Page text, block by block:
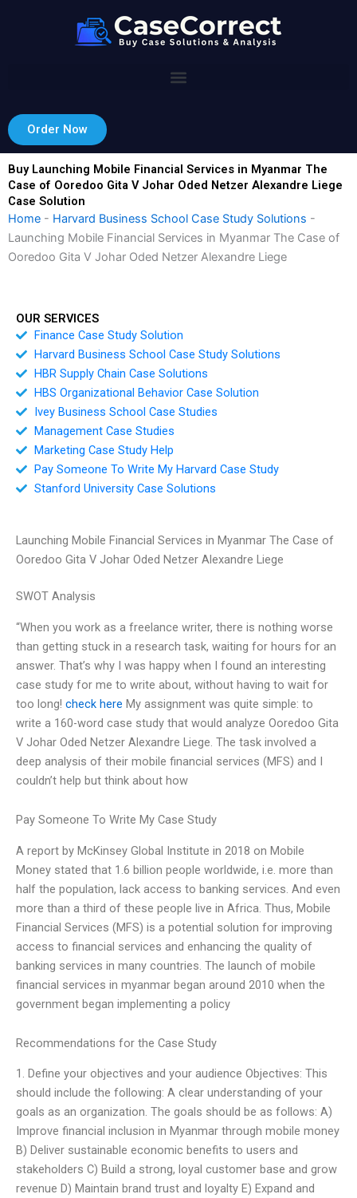
Order Now
Buy Launching Mobile Financial Services in Myanmar The
Case of Ooredoo Gita V Johar Oded Netzer Alexandre Liege
Case Solution
Home - Harvard Business School Case Study Solutions -
Launching Mobile Financial Services in Myanmar The Case of
Ooredoo Gita V Johar Oded Netzer Alexandre Liege
OUR SERVICES
Finance Case Study Solution
Harvard Business School Case Study Solutions
HBR Supply Chain Case Solutions
HBS Organizational Behavior Case Solution
Ivey Business School Case Studies
Management Case Studies
Marketing Case Study Help
Pay Someone To Write My Harvard Case Study
Stanford University Case Solutions
Launching Mobile Financial Services in Myanmar The Case of
Ooredoo Gita V Johar Oded Netzer Alexandre Liege
SWOT Analysis
“When you work as a freelance writer, there is nothing worse
than getting stuck in a research task, waiting for hours for an
answer. That’s why I was happy when I found an interesting
case study for me to write about, without having to wait for
too long! check here My assignment was quite simple: to
write a 160-word case study that would analyze Ooredoo Gita
V Johar Oded Netzer Alexandre Liege. The task involved a
deep analysis of their mobile financial services (MFS) and I
couldn’t help but think about how
Pay Someone To Write My Case Study
A report by McKinsey Global Institute in 2018 on Mobile
Money stated that 1.6 billion people worldwide, i.e. more than
half the population, lack access to banking services. And even
more than a third of these people live in Africa. Thus, Mobile
Financial Services (MFS) is a potential solution for improving
access to financial services and enhancing the quality of
banking services in many countries. The launch of mobile
financial services in myanmar began around 2010 when the
government began implementing a policy
Recommendations for the Case Study
1. Define your objectives and your audience Objectives: This
should include the following: A clear understanding of your
goals as an organization. The goals should be as follows: A)
Improve financial inclusion in Myanmar through mobile money
B) Deliver sustainable economic benefits to users and
stakeholders C) Build a strong, loyal customer base and grow
revenue D) Maintain brand trust and loyalty E) Expand and